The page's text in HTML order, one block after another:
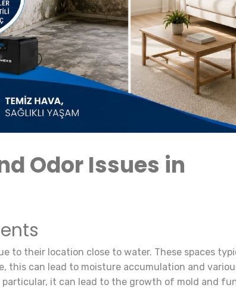
Odor Issues in
to their location close to water. These spaces
this can lead to moisture accumulation and
it can lead to the growth of mold and